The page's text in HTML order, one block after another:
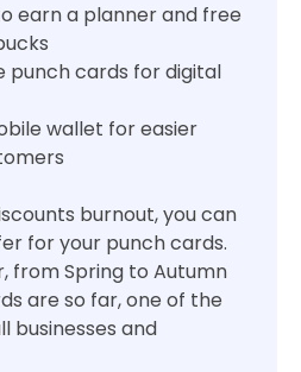
earn a planner and free
punch cards for digital
wallet for easier
burnout, you can
for your punch cards.
from Spring to Autumn
are so far, one of the
businesses and